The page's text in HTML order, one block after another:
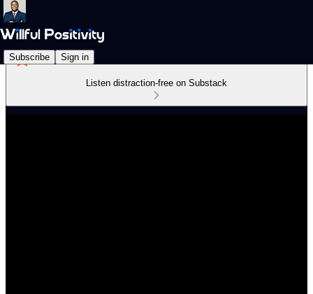
Subscribe Sign in
Listen distraction-free on Substack